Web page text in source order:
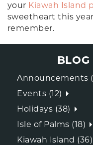
your Kiawah Island
sweetheart this
remember.
BLOG
Announcements
Events (12)
Holidays (38)
Isle of Palms (18)
Kiawah Island (36)